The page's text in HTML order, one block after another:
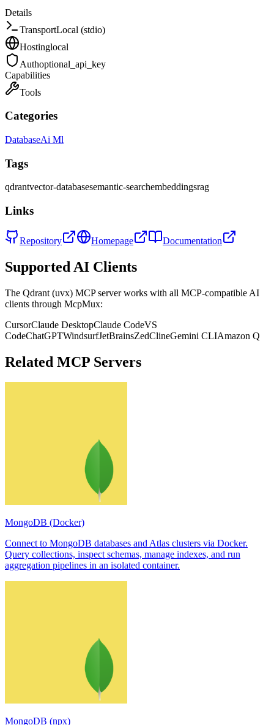
Details
TransportLocal (stdio)
Hostinglocal
Authoptional_api_key
Capabilities
Tools
Categories
DatabaseAi Ml
Tags
qdrantvector-databasesemantic-searchembeddingsrag
Links
Repository Homepage Documentation
Supported AI Clients
The Qdrant (uvx) MCP server works with all MCP-compatible AI
clients through McpMux:
CursorClaude DesktopClaude CodeVS
CodeChatGPTWindsurfJetBrainsZedClineGemini CLIAmazon Q
Related MCP Servers
MongoDB (Docker)
Connect to MongoDB databases and Atlas clusters via Docker.
Query collections, inspect schemas, manage indexes, and run
aggregation pipelines in an isolated container.
MongoDB (npx)